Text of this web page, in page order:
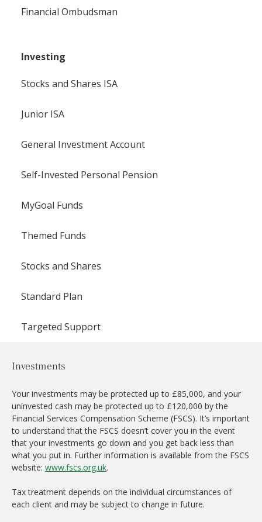
Financial Ombudsman
Investing
Stocks and Shares ISA
Junior ISA
General Investment Account
Self-Invested Personal Pension
MyGoal Funds
Themed Funds
Stocks and Shares
Standard Plan
Targeted Support
Investments
Your investments may be protected up to £85,000, and your
uninvested cash may be protected up to £120,000 by the
Financial Services Compensation Scheme (FSCS). It’s important
to understand that the FSCS doesn’t cover you in the event
that your investments go down and you get back less than
what you put in. Further information is available from the FSCS
website: www.fscs.org.uk.
Tax treatment depends on the individual circumstances of
each client and may be subject to change in future.